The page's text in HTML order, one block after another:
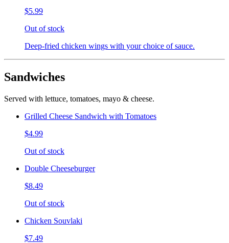
$5.99
Out of stock
Deep-fried chicken wings with your choice of sauce.
Sandwiches
Served with lettuce, tomatoes, mayo & cheese.
Grilled Cheese Sandwich with Tomatoes
$4.99
Out of stock
Double Cheeseburger
$8.49
Out of stock
Chicken Souvlaki
$7.49